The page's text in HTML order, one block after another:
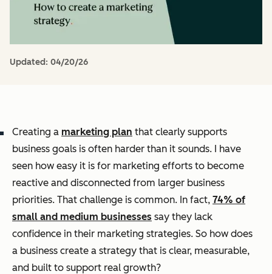
Updated: 04/20/26
Creating a marketing plan that clearly supports
business goals is often harder than it sounds. I have
seen how easy it is for marketing efforts to become
reactive and disconnected from larger business
priorities. That challenge is common. In fact, 74% of
small and medium businesses say they lack
confidence in their marketing strategies. So how does
a business create a strategy that is clear, measurable,
and built to support real growth?